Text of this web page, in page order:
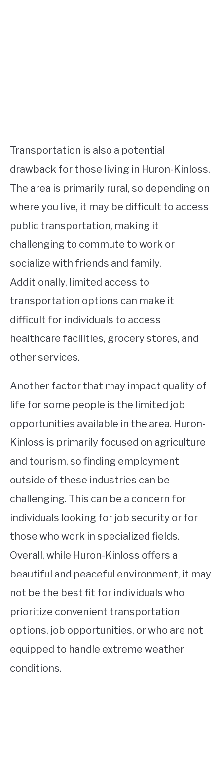
Transportation is also a potential
drawback for those living in Huron-Kinloss.
The area is primarily rural, so depending on
where you live, it may be difficult to access
public transportation, making it
challenging to commute to work or
socialize with friends and family.
Additionally, limited access to
transportation options can make it
difficult for individuals to access
healthcare facilities, grocery stores, and
other services.
Another factor that may impact quality of
life for some people is the limited job
opportunities available in the area. Huron-
Kinloss is primarily focused on agriculture
and tourism, so finding employment
outside of these industries can be
challenging. This can be a concern for
individuals looking for job security or for
those who work in specialized fields.
Overall, while Huron-Kinloss offers a
beautiful and peaceful environment, it may
not be the best fit for individuals who
prioritize convenient transportation
options, job opportunities, or who are not
equipped to handle extreme weather
conditions.